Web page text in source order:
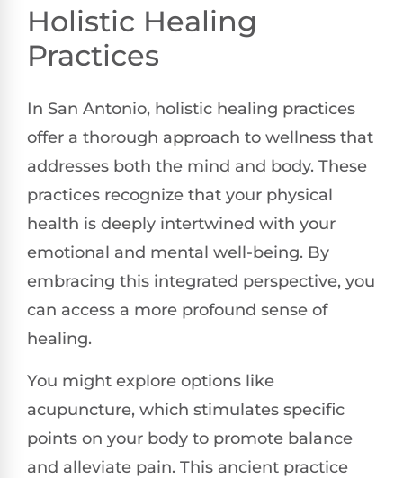
Holistic Healing
Practices
In San Antonio, holistic healing practices
offer a thorough approach to wellness that
addresses both the mind and body. These
practices recognize that your physical
health is deeply intertwined with your
emotional and mental well-being. By
embracing this integrated perspective, you
can access a more profound sense of
healing.
You might explore options like
acupuncture, which stimulates specific
points on your body to promote balance
and alleviate pain. This ancient practice